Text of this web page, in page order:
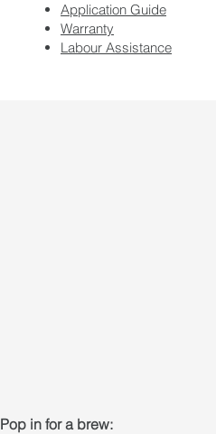
Application Guide
Warranty
Labour Assistance
Pop in for a brew: